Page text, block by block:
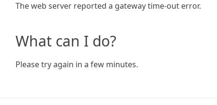
The web server reported a gateway time-out error.
What can I do?
Please try again in a few minutes.